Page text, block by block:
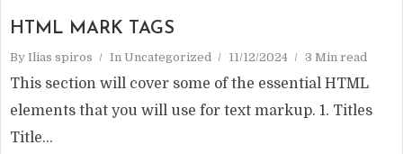
HTML MARK TAGS
By Ilias spiros In Uncategorized 11/12/2024 3 Min read
This section will cover some of the essential HTML
elements that you will use for text markup. 1. Titles
Title...